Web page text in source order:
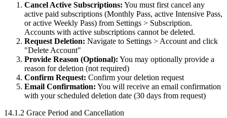
Cancel Active Subscriptions: You must first cancel any
active paid subscriptions (Monthly Pass, active Intensive Pass,
or active Weekly Pass) from Settings > Subscription.
Accounts with active subscriptions cannot be deleted.
Request Deletion: Navigate to Settings > Account and click
"Delete Account"
Provide Reason (Optional): You may optionally provide a
reason for deletion (not required)
Confirm Request: Confirm your deletion request
Email Confirmation: You will receive an email confirmation
with your scheduled deletion date (30 days from request)
14.1.2 Grace Period and Cancellation